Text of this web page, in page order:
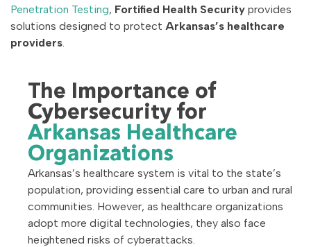
Penetration Testing, Fortified Health Security provides
solutions designed to protect Arkansas’s healthcare
providers.
The Importance of
Cybersecurity for
Arkansas Healthcare
Organizations
Arkansas’s healthcare system is vital to the state’s
population, providing essential care to urban and rural
communities. However, as healthcare organizations
adopt more digital technologies, they also face
heightened risks of cyberattacks.